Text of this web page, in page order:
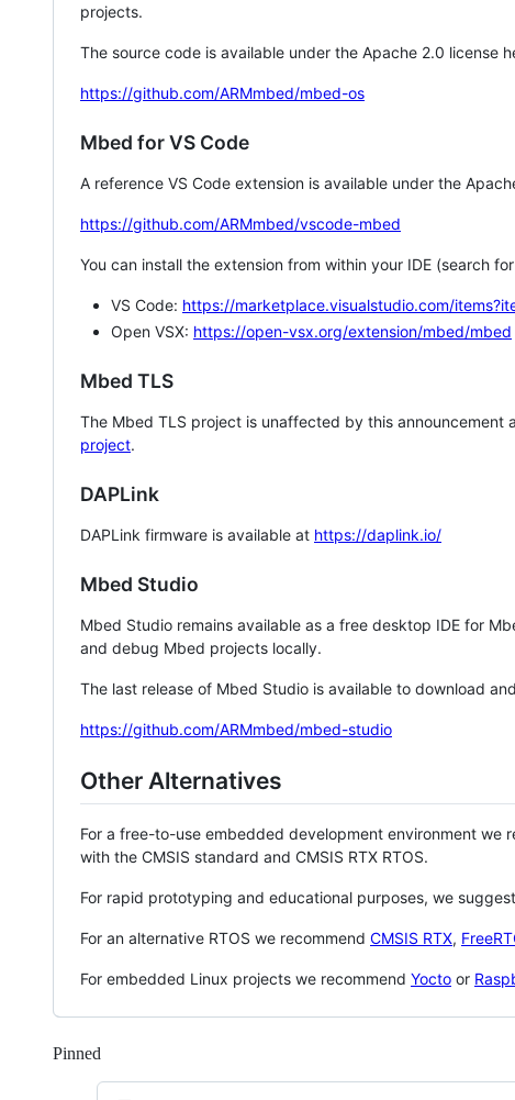
projects.
The source code is available under the Apache 2.0 license
https://github.com/ARMmbed/mbed-os
Mbed for VS Code
A reference VS Code extension is available under the
https://github.com/ARMmbed/vscode-mbed
You can install the extension from within your IDE (search
VS Code: https://marketplace.visualstudio.com/
Open VSX: https://open-vsx.org/extension/mbed/mbed
Mbed TLS
The Mbed TLS project is unaffected by this
project.
DAPLink
DAPLink firmware is available at https://daplink.io/
Mbed Studio
Mbed Studio remains available as a free desktop IDE for
and debug Mbed projects locally.
The last release of Mbed Studio is available to download
https://github.com/ARMmbed/mbed-studio
Other Alternatives
For a free-to-use embedded development environment we
with the CMSIS standard and CMSIS RTX RTOS.
For rapid prototyping and educational purposes, we suggest
For an alternative RTOS we recommend CMSIS RTX,
For embedded Linux projects we recommend Yocto or
Pinned